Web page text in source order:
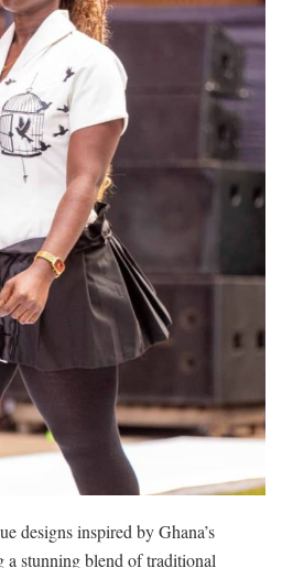
designs inspired by Ghana’s
a stunning blend of traditional